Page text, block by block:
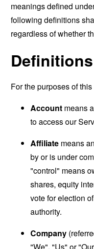
meanings defined
following definitions
regardless of whether
Definitions
For the purposes of
Account means
to access our
Affiliate means
by or is under
"control" means
shares, equity
vote for election
authority.
Company